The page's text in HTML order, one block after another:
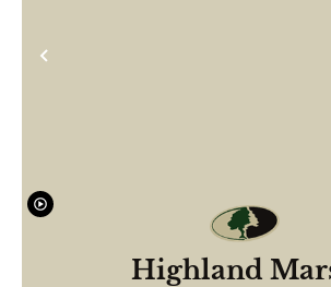
Previous
Highland